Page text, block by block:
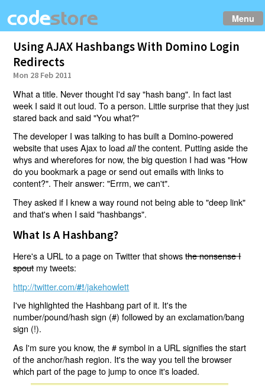
Menu
Using AJAX Hashbangs With Domino Login
Redirects
Mon 28 Feb 2011
What a title. Never thought I'd say "hash bang". In fact last
week I said it out loud. To a person. Little surprise that they just
stared back and said "You what?"
The developer I was talking to has built a Domino-powered
website that uses Ajax to loadallthe content. Putting aside the
whys and wherefores for now, the big question I had was "How
do you bookmark a page or send out emails with links to
content?". Their answer: "Errm, we can't".
They asked if I knew a way round not being able to "deep link"
and that's when I said "hashbangs".
What Is A Hashbang?
Here's a URL to a page on Twitter that showsthe nonsense I
spoutmy tweets:
http://twitter.com/#!/jakehowlett
I've highlighted the Hashbang part of it. It's the
number/pound/hash sign (#) followed by an exclamation/bang
sign (!).
As I'm sure you know, the # symbol in a URL signifies the start
of the anchor/hash region. It's the way you tell the browser
which part of the page to jump to once it's loaded.